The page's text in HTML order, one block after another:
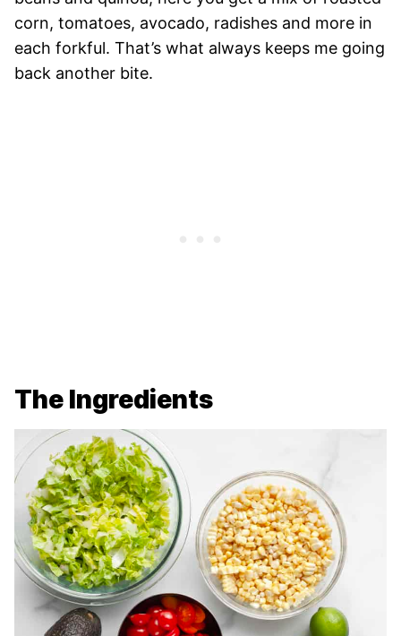
corn, tomatoes, avocado, radishes and more in
each forkful. That’s what always keeps me going
back another bite.
The Ingredients